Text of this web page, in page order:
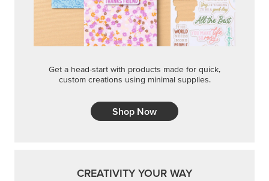
Get a head-start with products made for quick,
custom creations using minimal supplies.
Shop Now
CREATIVITY YOUR WAY